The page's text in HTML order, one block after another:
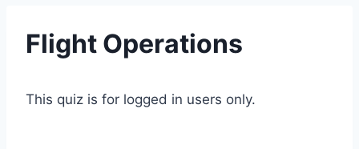
Flight Operations
This quiz is for logged in users only.